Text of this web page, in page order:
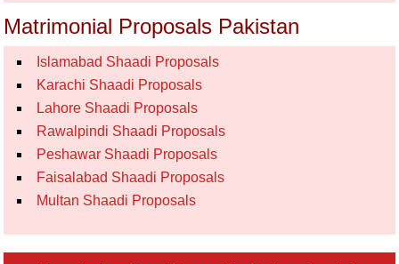
Matrimonial Proposals Pakistan
Islamabad Shaadi Proposals
Karachi Shaadi Proposals
Lahore Shaadi Proposals
Rawalpindi Shaadi Proposals
Peshawar Shaadi Proposals
Faisalabad Shaadi Proposals
Multan Shaadi Proposals